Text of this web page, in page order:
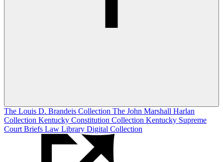
The Louis D. Brandeis Collection The John Marshall Harlan
Collection Kentucky Constitution Collection Kentucky Supreme
Court Briefs Law Library Digital Collection